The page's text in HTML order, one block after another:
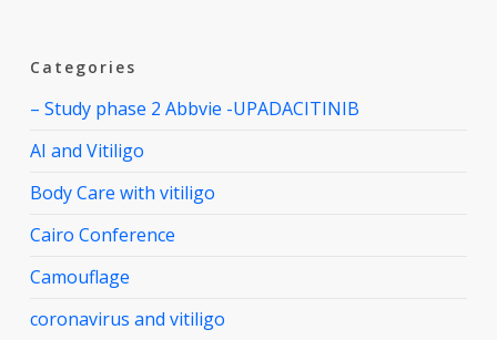
Categories
– Study phase 2 Abbvie -UPADACITINIB
AI and Vitiligo
Body Care with vitiligo
Cairo Conference
Camouflage
coronavirus and vitiligo